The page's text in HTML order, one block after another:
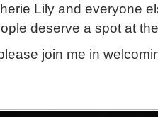
Lily and everyone
deserve a spot at
join me in